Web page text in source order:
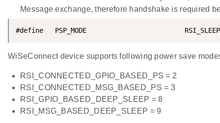
Message exchange, therefore handshake is required
#define   PSP_MODE
WiSeConnect device supports following power save
RSI_CONNECTED_GPIO_BASED_PS = 2
RSI_CONNECTED_MSG_BASED_PS = 3
RSI_GPIO_BASED_DEEP_SLEEP = 8
RSI_MSG_BASED_DEEP_SLEEP = 9